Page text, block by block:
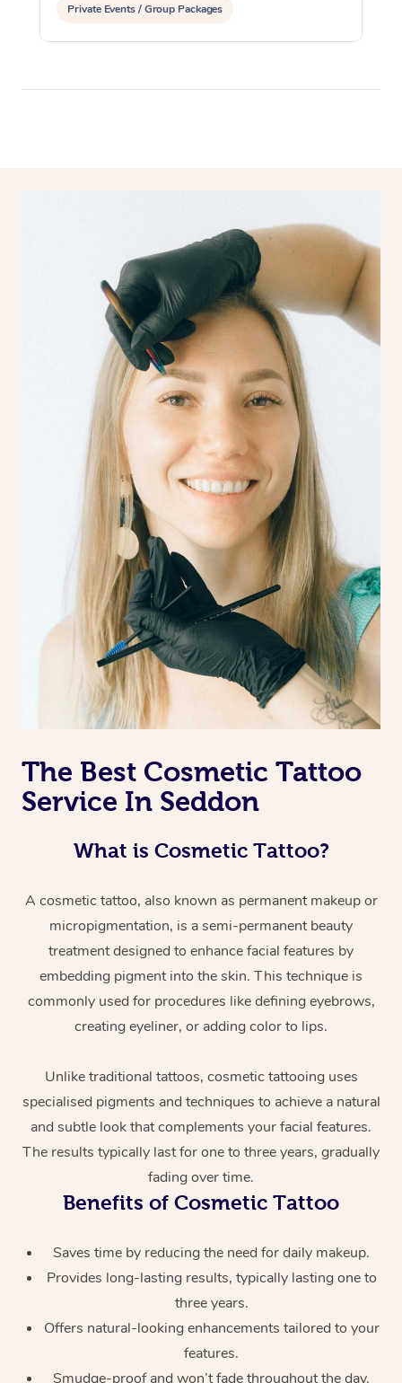
Private Events / Group Packages
The Best Cosmetic Tattoo
Service In Seddon
What is Cosmetic Tattoo?
A cosmetic tattoo, also known as permanent makeup or
micropigmentation, is a semi-permanent beauty
treatment designed to enhance facial features by
embedding pigment into the skin. This technique is
commonly used for procedures like defining eyebrows,
creating eyeliner, or adding color to lips.
Unlike traditional tattoos, cosmetic tattooing uses
specialised pigments and techniques to achieve a natural
and subtle look that complements your facial features.
The results typically last for one to three years, gradually
fading over time.
Benefits of Cosmetic Tattoo
Saves time by reducing the need for daily makeup.
Provides long-lasting results, typically lasting one to
three years.
Offers natural-looking enhancements tailored to your
features.
Smudge-proof and won’t fade throughout the day.
At Home
Massage
Swedish Massage
Relaxation Massage
Remedial Massage
Deep Tissue
Beauty
Facial
Nails
Hair
Physiotherapy
Occupational
Workplace &
Events
Popular Occasions
Corporate Events
Corporate Wellness
Popular Services
Event Massage
Aged Care &
Disability
Self-Managed Aged-